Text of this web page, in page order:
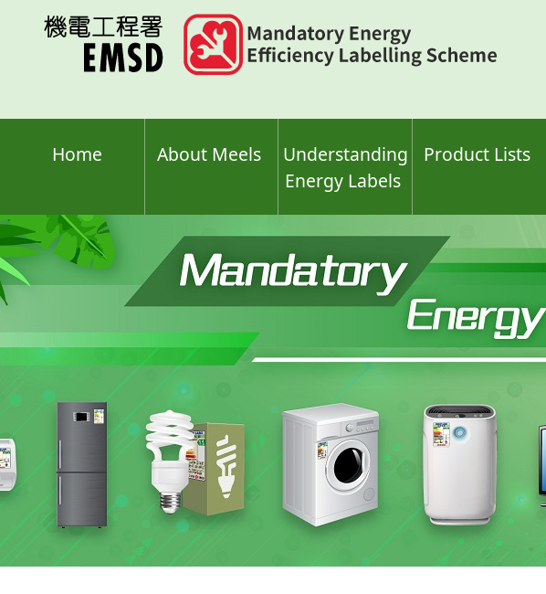
Home About Meels
Understanding
Energy Labels
Product Lists